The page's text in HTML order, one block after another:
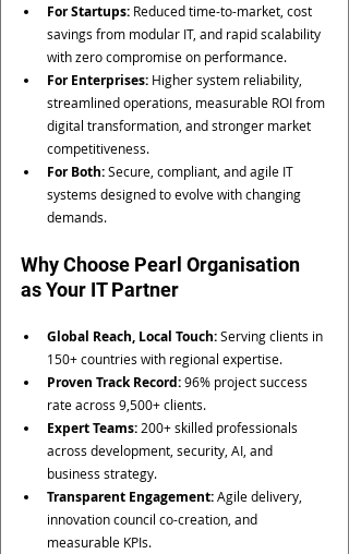
For Startups: Reduced time-to-market, cost
savings from modular IT, and rapid scalability
with zero compromise on performance.
For Enterprises: Higher system reliability,
streamlined operations, measurable ROI from
digital transformation, and stronger market
competitiveness.
For Both: Secure, compliant, and agile IT
systems designed to evolve with changing
demands.
Why Choose Pearl Organisation
as Your IT Partner
Global Reach, Local Touch: Serving clients in
150+ countries with regional expertise.
Proven Track Record: 96% project success
rate across 9,500+ clients.
Expert Teams: 200+ skilled professionals
across development, security, AI, and
business strategy.
Transparent Engagement: Agile delivery,
innovation council co-creation, and
measurable KPIs.